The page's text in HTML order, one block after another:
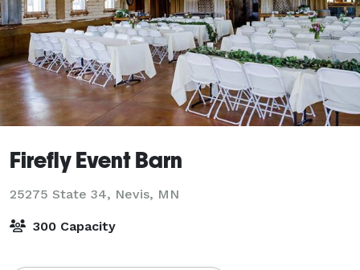
Firefly Event Barn
25275 State 34, Nevis, MN
300 Capacity